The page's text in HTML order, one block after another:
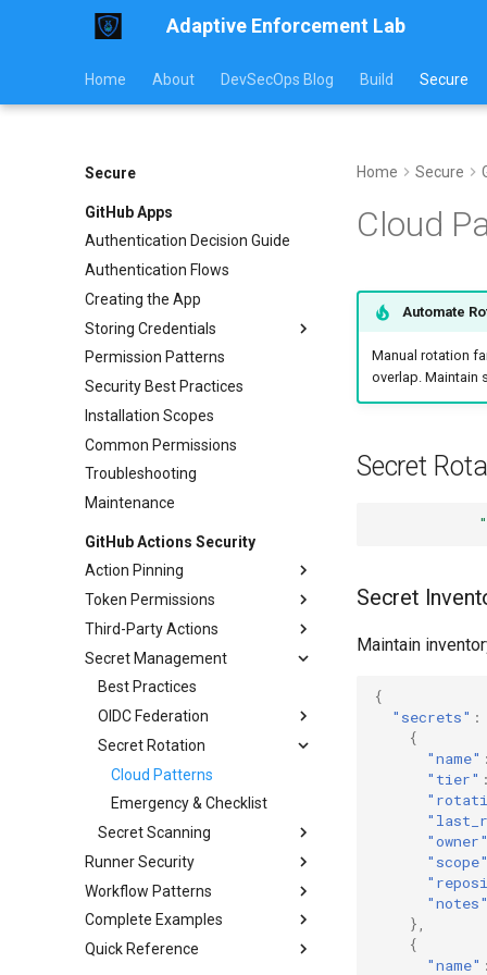
Adaptive Enforcement Lab
Home About DevSecOps Blog Build Secure
Secure
GitHub Apps
Authentication Decision Guide
Authentication Flows
Creating the App
Storing Credentials
External CI
Kubernetes
Rotation & Security
Permission Patterns
Security Best Practices
Installation Scopes
Common Permissions
Troubleshooting
Maintenance
GitHub Actions Security
Action Pinning
SHA Pinning Patterns
Automation Scripts
Dependabot Config
Token Permissions
Workflow Templates
Job-Level Scoping
Third-Party Actions
Evaluation Criteria
Common Actions Review
Action Allowlisting
Secret Management
Best Practices
OIDC Federation
Cloud Providers
Secret Rotation
Cloud Patterns
Emergency & Checklist
Secret Scanning
Custom Patterns
Alert Response
Runner Security
Hardening
Network Isolation
Credential Protection
Ephemeral Runners
VM Patterns
Runner Groups
Workflow Patterns
Secure Triggers
Fork Patterns
Environment Protection
Complete Examples
Secure CI Workflow
Quick Reference
Home Secure
Cloud
Automate
Manual rotation
overlap. Maintain
Secret
Secret
Maintain
{
"secrets" :
{
"name" :
"tier" :
"owner"
"scope"
"notes"
},
{
"name" :